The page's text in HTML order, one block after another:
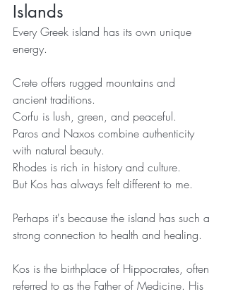
Islands
Every Greek island has its own unique
energy.
Crete offers rugged mountains and
ancient traditions.
Corfu is lush, green, and peaceful.
Paros and Naxos combine authenticity
with natural beauty.
Rhodes is rich in history and culture.
But Kos has always felt different to me.
Perhaps it's because the island has such a
strong connection to health and healing.
Kos is the birthplace of Hippocrates, often
referred to as the Father of Medicine. His